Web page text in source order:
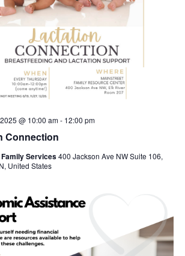
Connection
@ 10:00 am- 12:00 pm
Services400 Jackson Ave NW Suite 106,
United States